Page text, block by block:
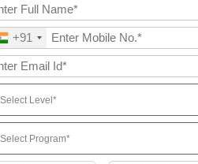
+91
Select Level*
Select Program*